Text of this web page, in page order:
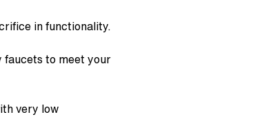
in functionality.
faucets to meet your
very low